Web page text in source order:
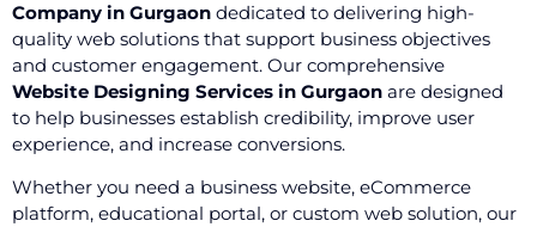
Company in Gurgaon dedicated to delivering high-
quality web solutions that support business objectives
and customer engagement. Our comprehensive
Website Designing Services in Gurgaon are designed
to help businesses establish credibility, improve user
experience, and increase conversions.
Whether you need a business website, eCommerce
platform, educational portal, or custom web solution, our